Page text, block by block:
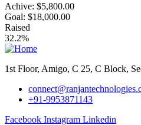
Achive: $5,800.00
Goal: $18,000.00
Raised
32.2%
1st Floor, Amigo, C 25, C Block,
+91-9953871143
Facebook Instagram Linkedin